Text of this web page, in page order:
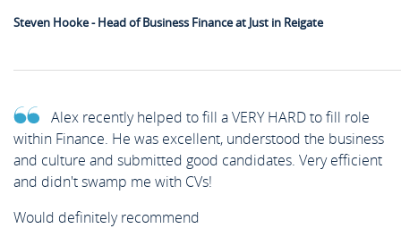
Steven Hooke - Head of Business Finance at Just in Reigate
Alex recently helped to fill a VERY HARD to fill role
within Finance. He was excellent, understood the business
and culture and submitted good candidates. Very efficient
and didn't swamp me with CVs!
Would definitely recommend